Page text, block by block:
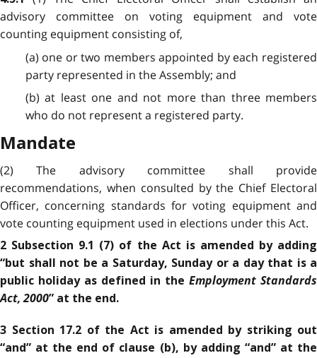
advisory committee on voting equipment and vote
counting equipment consisting of,
(a) one or two members appointed by each registered
party represented in the Assembly; and
(b) at least one and not more than three members
who do not represent a registered party.
Mandate
(2) The advisory committee shall provide
recommendations, when consulted by the Chief Electoral
Officer, concerning standards for voting equipment and
vote counting equipment used in elections under this Act.
2 Subsection 9.1 (7) of the Act is amended by adding
“but shall not be a Saturday, Sunday or a day that is a
public holiday as defined in the Employment Standards
Act, 2000” at the end.
3 Section 17.2 of the Act is amended by striking out
“and” at the end of clause (b), by adding “and” at the